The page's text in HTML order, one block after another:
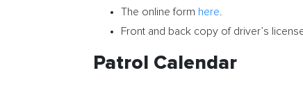
The online form here
Front and back copy of driver’s
Patrol Calendar